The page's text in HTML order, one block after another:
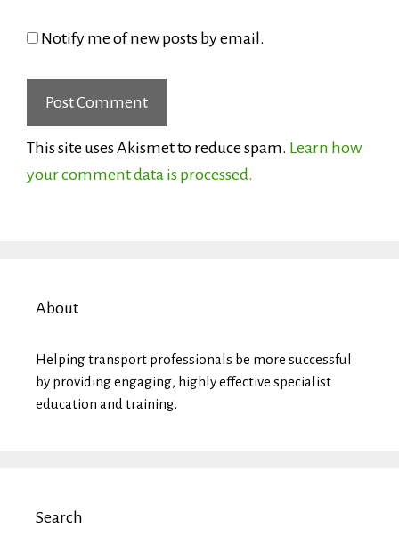
Notify me of new posts by email.
This site uses Akismet to reduce spam. Learn how
your comment data is processed.
About
Helping transport professionals be more successful
by providing engaging, highly effective specialist
education and training.
Search